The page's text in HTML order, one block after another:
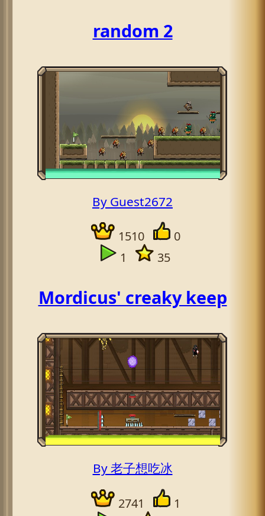
random 2
By Guest2672
1510
0
1
35
Mordicus' creaky keep
By 老子想吃冰
2741
1